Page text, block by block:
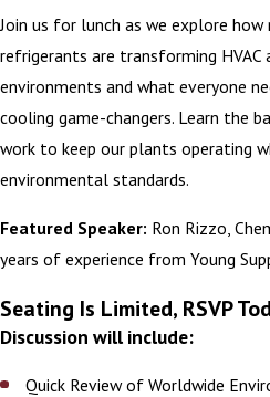
Join us for lunch as we explore
refrigerants are transforming
environments and what everyone
cooling game-changers. Learn the
work to keep our plants operating
environmental standards.
Featured Speaker: Ron Rizzo,
years of experience from Young
Seating Is Limited, RSVP
Discussion will include:
Quick Review of Worldwide